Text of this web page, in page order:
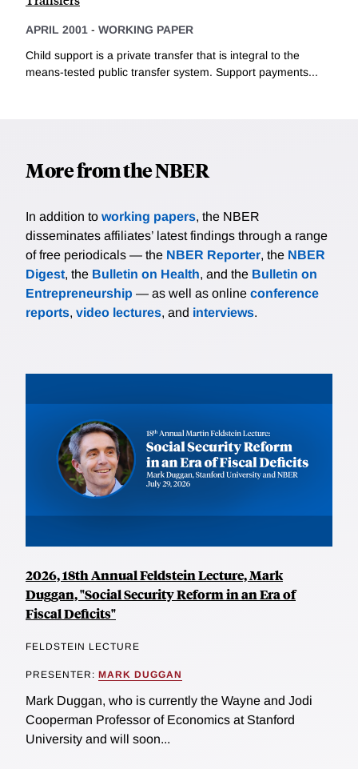
APRIL 2001 - WORKING PAPER
Child support is a private transfer that is integral to the
means-tested public transfer system. Support payments...
More from the NBER
In addition to working papers, the NBER
disseminates affiliates’ latest findings through a range
of free periodicals — the NBER Reporter, the NBER
Digest, the Bulletin on Health, and the Bulletin on
Entrepreneurship — as well as online conference
reports, video lectures, and interviews.
2026, 18th Annual Feldstein Lecture, Mark
Duggan, "Social Security Reform in an Era of
Fiscal Deficits"
FELDSTEIN LECTURE
PRESENTER: MARK DUGGAN
Mark Duggan, who is currently the Wayne and Jodi
Cooperman Professor of Economics at Stanford
University and will soon...